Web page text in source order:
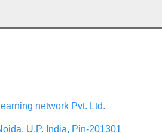
network Pvt. Ltd.
U.P. India, Pin-201301